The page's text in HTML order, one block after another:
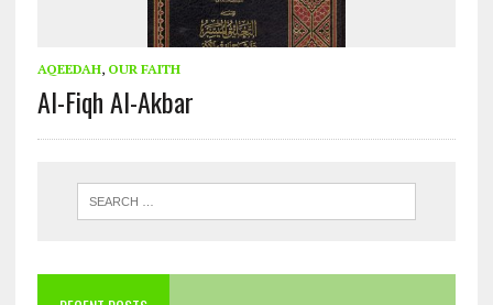
AQEEDAH, OUR FAITH
Al-Fiqh Al-Akbar